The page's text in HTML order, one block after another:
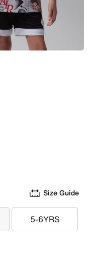
Size Guide
5-6YRS
5-6YRS